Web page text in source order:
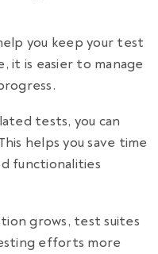
you keep your test
it is easier to manage
tests, you can
helps you save time
functionalities
grows, test suites
efforts more